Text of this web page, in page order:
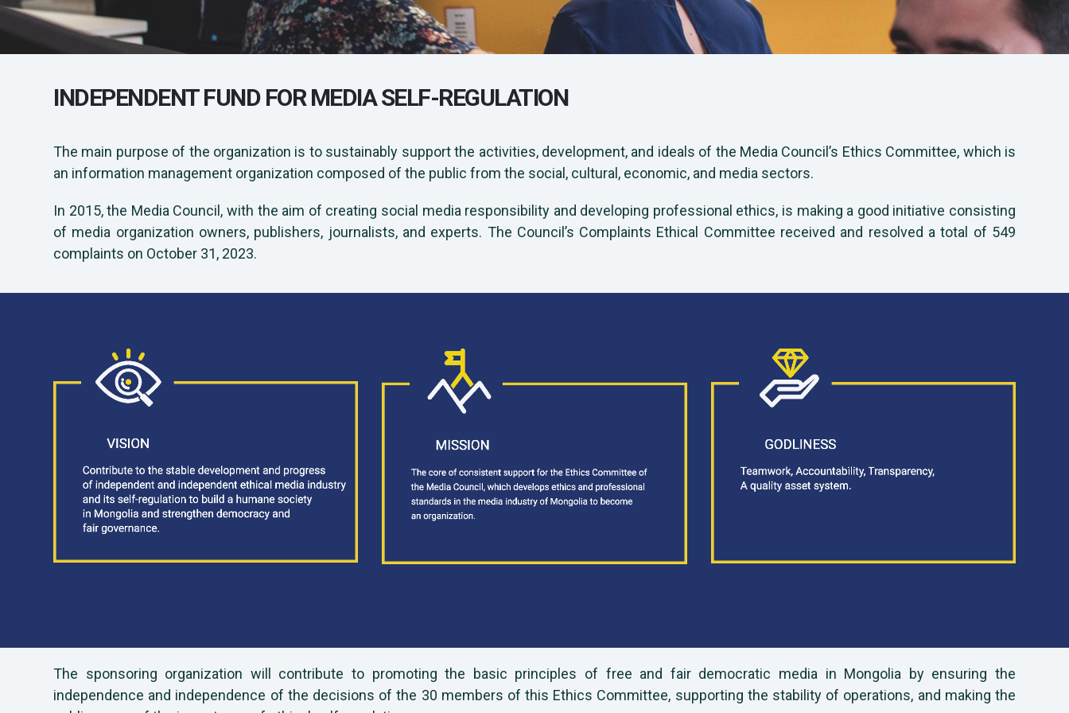
INDEPENDENT FUND FOR MEDIA SELF-REGULATION
The main purpose of the organization is to sustainably support the activities, development, and ideals of the Media Council’s Ethics Committee, which is
an information management organization composed of the public from the social, cultural, economic, and media sectors.
In 2015, the Media Council, with the aim of creating social media responsibility and developing professional ethics, is making a good initiative consisting
of media organization owners, publishers, journalists, and experts. The Council’s Complaints Ethical Committee received and resolved a total of 549
complaints on October 31, 2023.
The sponsoring organization will contribute to promoting the basic principles of free and fair democratic media in Mongolia by ensuring the
independence and independence of the decisions of the 30 members of this Ethics Committee, supporting the stability of operations, and making the